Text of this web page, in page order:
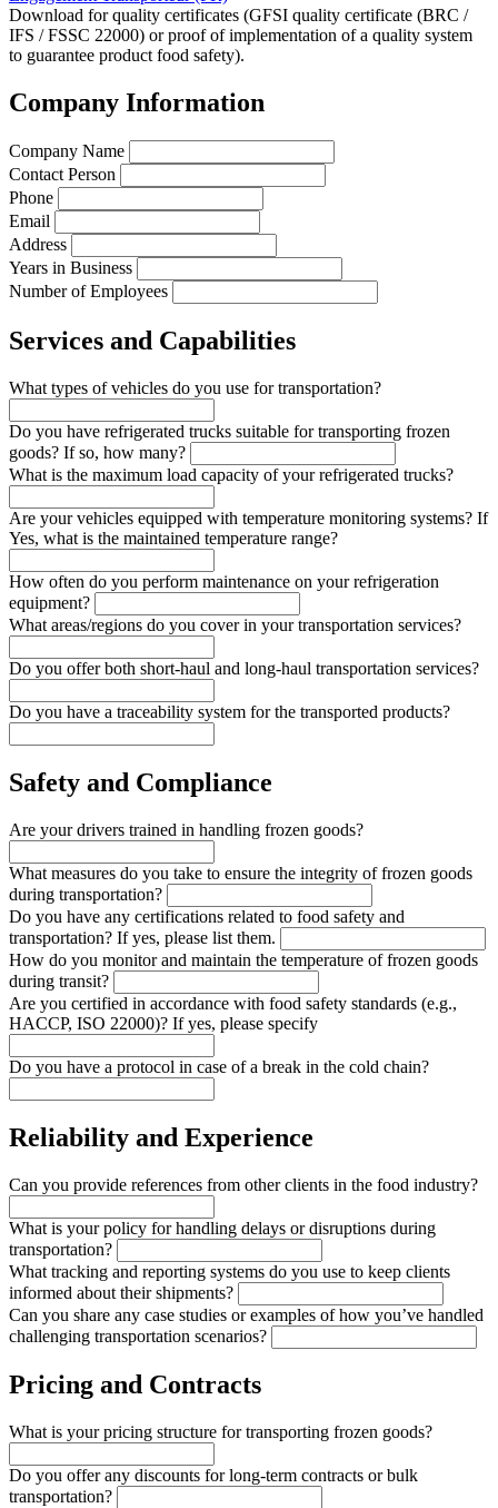
Download for quality certificates (GFSI quality certificate (BRC /
IFS / FSSC 22000) or proof of implementation of a quality system
to guarantee product food safety).
Company Information
Company Name
Contact Person
Phone
Email
Address
Years in Business
Number of Employees
Services and Capabilities
What types of vehicles do you use for transportation?
Do you have refrigerated trucks suitable for transporting frozen
goods? If so, how many?
What is the maximum load capacity of your refrigerated trucks?
Are your vehicles equipped with temperature monitoring systems? If
Yes, what is the maintained temperature range?
How often do you perform maintenance on your refrigeration
equipment?
What areas/regions do you cover in your transportation services?
Do you offer both short-haul and long-haul transportation services?
Do you have a traceability system for the transported products?
Safety and Compliance
Are your drivers trained in handling frozen goods?
What measures do you take to ensure the integrity of frozen goods
during transportation?
Do you have any certifications related to food safety and
transportation? If yes, please list them.
How do you monitor and maintain the temperature of frozen goods
during transit?
Are you certified in accordance with food safety standards (e.g.,
HACCP, ISO 22000)? If yes, please specify
Do you have a protocol in case of a break in the cold chain?
Reliability and Experience
Can you provide references from other clients in the food industry?
What is your policy for handling delays or disruptions during
transportation?
What tracking and reporting systems do you use to keep clients
informed about their shipments?
Can you share any case studies or examples of how you’ve handled
challenging transportation scenarios?
Pricing and Contracts
What is your pricing structure for transporting frozen goods?
Do you offer any discounts for long-term contracts or bulk
transportation?